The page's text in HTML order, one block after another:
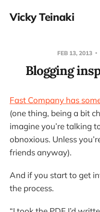
Vicky Teinaki
FEB 13, 2013
Blogging
Fast Company has
(one thing, being a bit
imagine you’re talking
obnoxious. Unless
friends anyway).
And if you start to get
the process.